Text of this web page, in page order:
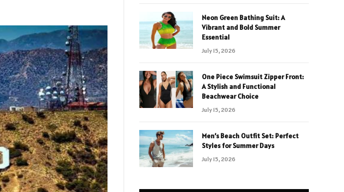
Neon Green Bathing Suit: A
Vibrant and Bold Summer
Essential
July 15, 2026
One Piece Swimsuit Zipper Front:
A Stylish and Functional
Beachwear Choice
July 15, 2026
Men’s Beach Outfit Set: Perfect
Styles for Summer Days
July 15, 2026